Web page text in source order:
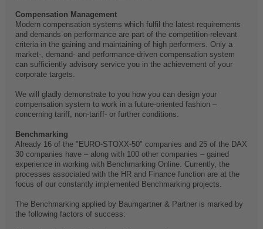
Compensation Management
Modern compensation systems which fulfil the latest requirements
and demands on performance are part of the competition-relevant
criteria in the gaining and maintaining of high performers. Only a
market-, demand- and performance-driven compensation system
can sufficiently advisory service you in the achievement of your
corporate targets.
We will gladly demonstrate to you how you can design your
compensation system to work in a future-oriented fashion –
concerning tariff, non-tariff- or further conditions.
Benchmarking
Already 16 of the "EURO-STOXX-50" companies and 25 of the DAX
30 companies have – along with 100 other companies – gained
experience in working with Benchmarking Online. Currently, the
processes associated with the HR and Finance function are at the
focus of our constantly implemented Benchmarking projects.
The Benchmarking applied by Baumgartner & Partner is marked by
the following factors of success: